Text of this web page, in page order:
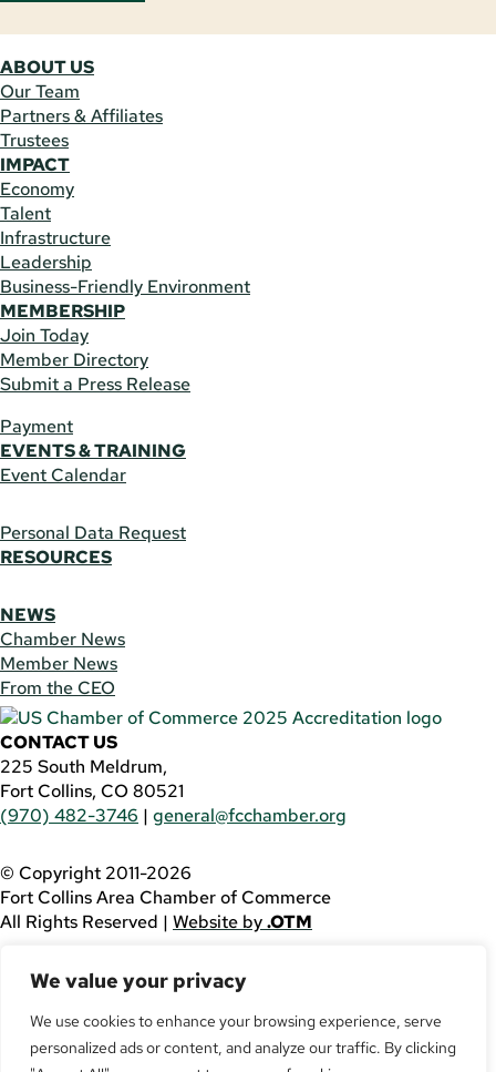
We value your privacy
We use cookies to enhance your browsing experience, serve
personalized ads or content, and analyze our traffic. By clicking
ABOUT US
Our Team
Partners & Affiliates
Trustees
IMPACT
Economy
Talent
Infrastructure
Leadership
Business-Friendly Environment
MEMBERSHIP
Join Today
Member Directory
Submit a Press Release
Payment
EVENTS & TRAINING
Event Calendar
Personal Data Request
RESOURCES
NEWS
Chamber News
Member News
From the CEO
CONTACT US
225 South Meldrum,
Fort Collins, CO 80521
(970) 482-3746 | general@fcchamber.org
© Copyright 2011-2026
Fort Collins Area Chamber of Commerce
All Rights Reserved | Website by.OTM
using this website, please call(970) 482-3746
assistance.
Facebook
YouTube